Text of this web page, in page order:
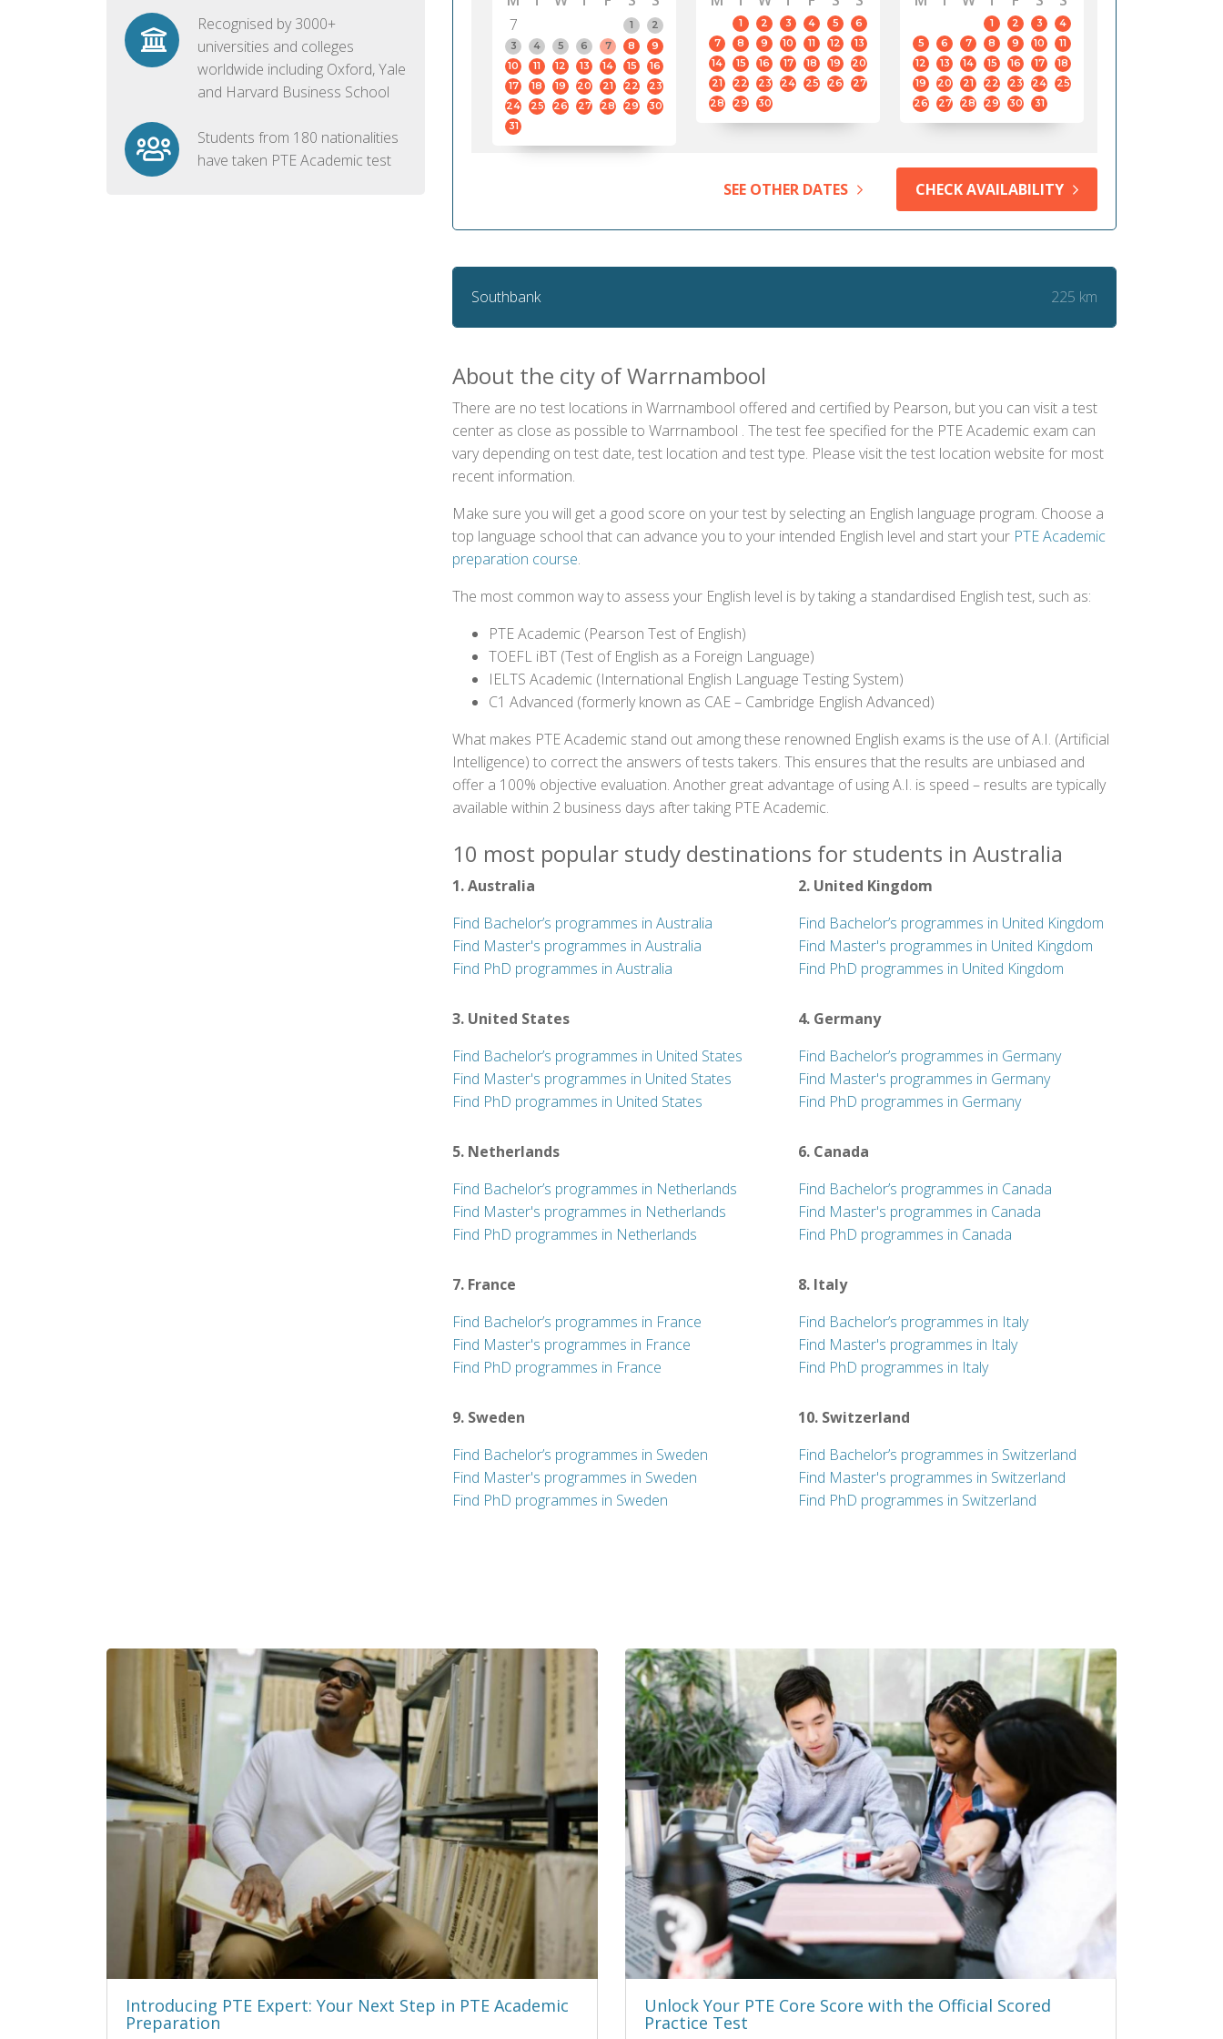
Recognised by 3000+
universities and colleges
worldwide including Oxford, Yale
and Harvard Business School
Students from 180 nationalities
have taken PTE Academic test
7
1
2
3
4 5 6 7 8
9
10
11 12 13 14 15
16
17
18 19 20 21 22
23
24
25 26 27 28 29
30
31
1 2 3 4 5
6
7
8 9 10 11 12
13
14
15 16 17 18 19
20
21
22 23 24 25 26
27
28
29 30
1 2 3
4
5
6 7 8 9 10
11
12
13 14 15 16 17
18
19
20 21 22 23 24
25
26
27 28 29 30 31
SEE OTHER DATES CHECK AVAILABILITY
Southbank 225 km
About the city of Warrnambool
There are no test locations in Warrnambool offered and certified by Pearson, but you can visit a test
center as close as possible to Warrnambool . The test fee specified for the PTE Academic exam can
vary depending on test date, test location and test type. Please visit the test location website for most
recent information.
Make sure you will get a good score on your test by selecting an English language program. Choose a
top language school that can advance you to your intended English level and start your PTE Academic
preparation course.
The most common way to assess your English level is by taking a standardised English test, such as:
PTE Academic (Pearson Test of English)
TOEFL iBT (Test of English as a Foreign Language)
IELTS Academic (International English Language Testing System)
C1 Advanced (formerly known as CAE – Cambridge English Advanced)
What makes PTE Academic stand out among these renowned English exams is the use of A.I. (Artificial
Intelligence) to correct the answers of tests takers. This ensures that the results are unbiased and
offer a 100% objective evaluation. Another great advantage of using A.I. is speed – results are typically
available within 2 business days after taking PTE Academic.
10 most popular study destinations for students in Australia
1. Australia
Find Bachelor’s programmes in Australia
Find Master's programmes in Australia
Find PhD programmes in Australia
2. United Kingdom
Find Bachelor’s programmes in United Kingdom
Find Master's programmes in United Kingdom
Find PhD programmes in United Kingdom
3. United States
Find Bachelor’s programmes in United States
Find Master's programmes in United States
Find PhD programmes in United States
4. Germany
Find Bachelor’s programmes in Germany
Find Master's programmes in Germany
Find PhD programmes in Germany
5. Netherlands
Find Bachelor’s programmes in Netherlands
Find Master's programmes in Netherlands
Find PhD programmes in Netherlands
6. Canada
Find Bachelor’s programmes in Canada
Find Master's programmes in Canada
Find PhD programmes in Canada
7. France
Find Bachelor’s programmes in France
Find Master's programmes in France
Find PhD programmes in France
8. Italy
Find Bachelor’s programmes in Italy
Find Master's programmes in Italy
Find PhD programmes in Italy
9. Sweden
Find Bachelor’s programmes in Sweden
Find Master's programmes in Sweden
Find PhD programmes in Sweden
10. Switzerland
Find Bachelor’s programmes in Switzerland
Find Master's programmes in Switzerland
Find PhD programmes in Switzerland
Introducing PTE Expert: Your Next Step in PTE Academic
Preparation
Unlock Your PTE Core Score with the Official Scored
Practice Test